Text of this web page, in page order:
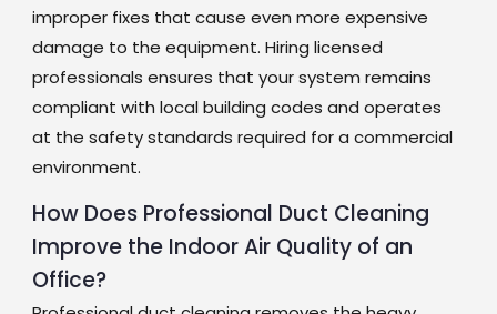
improper fixes that cause even more expensive
damage to the equipment. Hiring licensed
professionals ensures that your system remains
compliant with local building codes and operates
at the safety standards required for a commercial
environment.
How Does Professional Duct Cleaning
Improve the Indoor Air Quality of an
Office?